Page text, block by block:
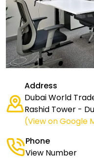
Address
Dubai World
Rashid Tower -
(View on Google
Phone
View Number